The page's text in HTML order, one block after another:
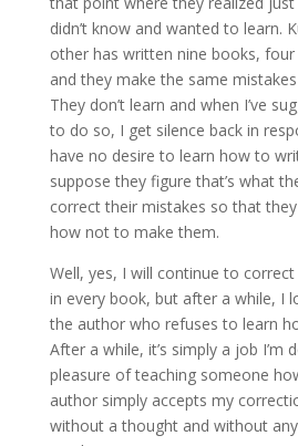
didn’t know and wanted to learn.
other has written nine books, four
and they make the same
They don’t learn and when I’ve
to do so, I get silence back in
have no desire to learn how to
suppose they figure that’s what
correct their mistakes so that
how not to make them.
Well, yes, I will continue to
in every book, but after a while, I
the author who refuses to learn
After a while, it’s simply a job I’m
pleasure of teaching someone
author simply accepts my
without a thought and without